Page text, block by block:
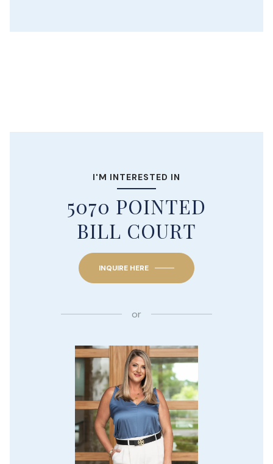
I'M INTERESTED IN
5070 POINTED
BILL COURT
INQUIRE HERE
or